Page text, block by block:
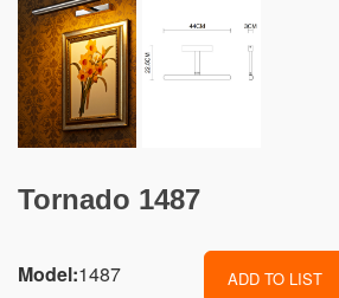
Tornado 1487
Model:1487 ADD TO LIST